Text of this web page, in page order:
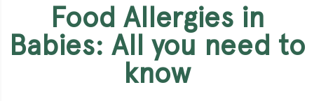
Food Allergies in
Babies: All you need to
know